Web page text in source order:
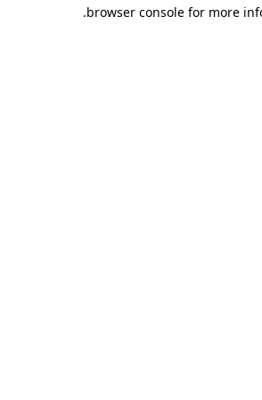
browser console for more
.